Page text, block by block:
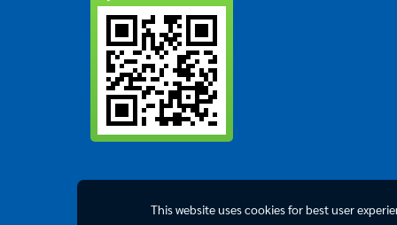
This website uses cookies for best user